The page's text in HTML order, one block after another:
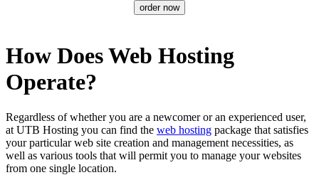
order now
How Does Web Hosting
Operate?
Regardless of whether you are a newcomer or an experienced user,
at UTB Hosting you can find the web hosting package that satisfies
your particular web site creation and management necessities, as
well as various tools that will permit you to manage your websites
from one single location.